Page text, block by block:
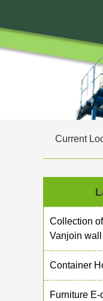
Current
Collection
Vanjoin
Container
Furniture